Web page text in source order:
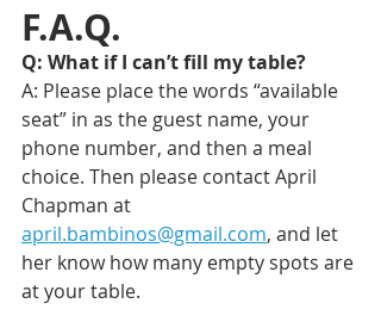
F.A.Q.
Q: What if I can’t fill my table?
A: Please place the words “available
seat” in as the guest name, your
phone number, and then a meal
choice. Then please contact April
Chapman at
april.bambinos@gmail.com, and let
her know how many empty spots are
at your table.